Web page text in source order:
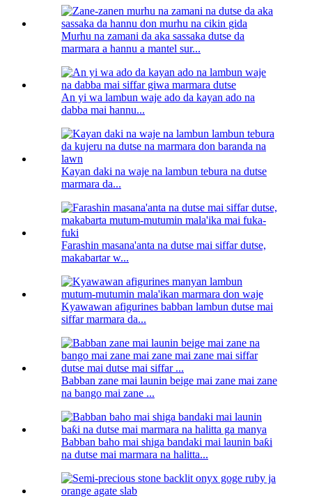
Murhu na zamani da aka sassaka dutse da
marmara a hannu a mantel sur...
An yi wa lambun waje ado da kayan ado na
dabba mai hannu...
Kayan daki na waje na lambun tebura na dutse
marmara da...
Farashin masana'anta na dutse mai siffar dutse,
makabartar w...
Kyawawan afigurines babban lambun dutse mai
siffar marmara da...
Babban zane mai launin beige mai zane mai zane
na bango mai zane ...
Babban baho mai shiga bandaki mai launin baƙi
na dutse mai marmara na halitta...